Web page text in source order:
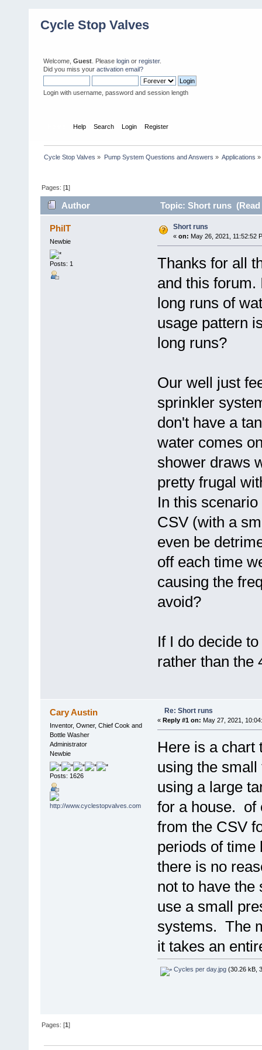
Cycle Stop Valves
Welcome, Guest . Please login or register.
Did you miss your activation email?
Login with username, password and session length
Help Search Login Register
Cycle Stop Valves » Pump System Questions and Answers » Applications »
Pages: [1]
Author Topic: Short runs (Read
PhilT
Newbie
Posts: 1
Short runs
« on: May 26, 2021, 11:52:52
Thanks for all
and this forum.
long runs of
usage pattern
long runs?
Our well just
sprinkler
don't have a
water comes
shower draws
pretty frugal
In this
CSV (with a
even be
off each time
causing the
avoid?
If I do decide
rather than the
Cary Austin
Inventor, Owner, Chief Cook and
Bottle Washer
Administrator
Newbie
Posts: 1626
Re: Short runs
« Reply #1 on: May 27, 2021,
Here is a chart
using the
using a large
for a house. of
from the CSV
periods of
there is no
not to have the
use a small
systems. The
it takes an
Cycles per day.jpg(30.26 kB,
Pages: [1]